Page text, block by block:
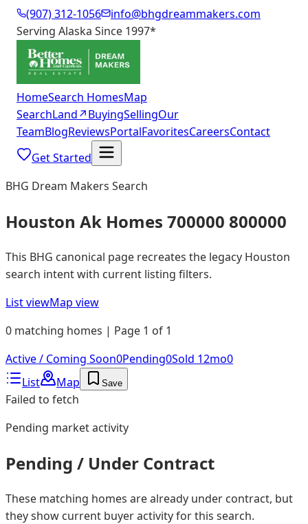
(907) 312-1056
info@bhgdreammakers.com
Serving Alaska Since 1997*
HomeSearch HomesMap
SearchLand↗BuyingSellingOur
TeamBlogReviewsPortalFavoritesCareersContact
Get Started
BHG Dream Makers Search
Houston Ak Homes 700000 800000
This BHG canonical page recreates the legacy Houston
search intent with current listing filters.
List viewMap view
0 matching homes | Page 1 of 1
Active / Coming Soon0Pending0Sold 12mo0
List
Map Save
Failed to fetch
Pending market activity
Pending / Under Contract
These matching homes are already under contract, but
they show current buyer activity for this search.